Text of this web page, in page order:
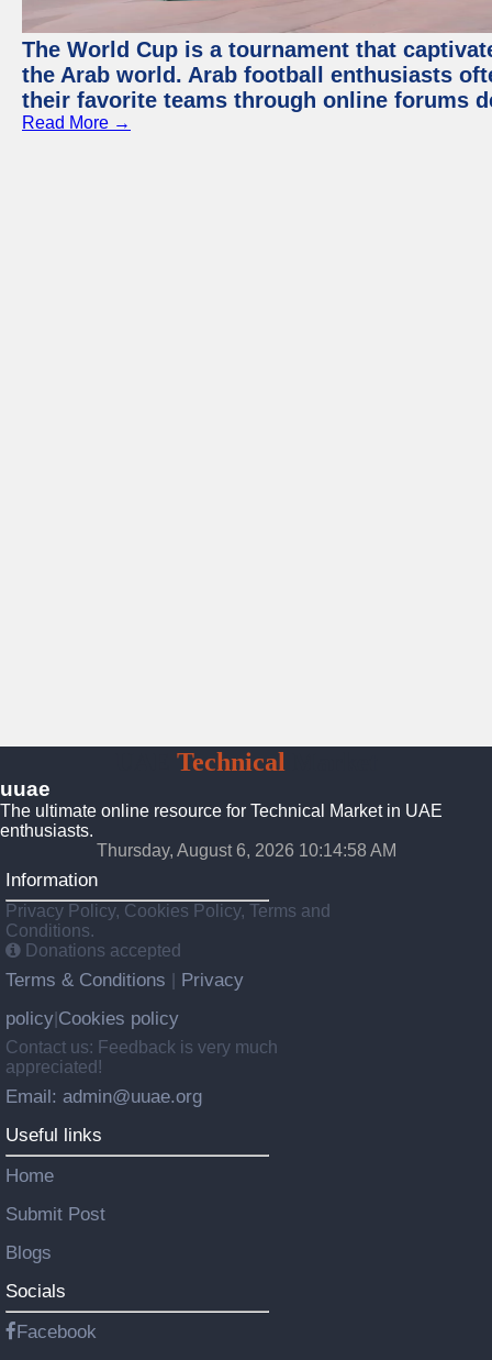
The World Cup is a tournament that
the Arab world. Arab football enthusiasts
their favorite teams through online forums
Read More →
Technical
uuae
The ultimate online resource for Technical Market in UAE
enthusiasts.
Thursday, August 6, 2026 10:14:59 AM
Information
Privacy Policy, Cookies Policy, Terms and
Conditions.
Donations accepted
Terms & Conditions
Privacy
policy Cookies policy
Contact us: Feedback is very much
appreciated!
Email: admin@uuae.org
Useful links
Home
Submit Post
Blogs
Socials
Facebook